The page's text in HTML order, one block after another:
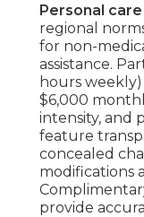
Personal
regional
for non-
assistance.
hours
$6,000
intensity, and
feature
concealed
modifications
provide